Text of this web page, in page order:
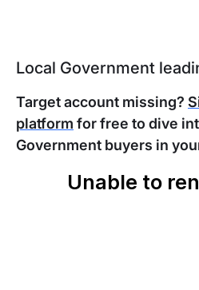
Local Government
Target account missing?
platform for free to dive
Government buyers in